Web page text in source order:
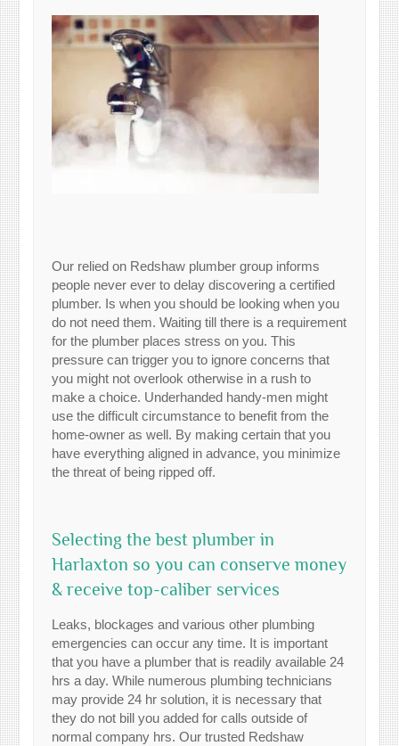
Our relied on Redshaw plumber group informs
people never ever to delay discovering a certified
plumber. Is when you should be looking when you
do not need them. Waiting till there is a requirement
for the plumber places stress on you. This
pressure can trigger you to ignore concerns that
you might not overlook otherwise in a rush to
make a choice. Underhanded handy-men might
use the difficult circumstance to benefit from the
home-owner as well. By making certain that you
have everything aligned in advance, you minimize
the threat of being ripped off.
Selecting the best plumber in
Harlaxton so you can conserve money
& receive top-caliber services
Leaks, blockages and various other plumbing
emergencies can occur any time. It is important
that you have a plumber that is readily available 24
hrs a day. While numerous plumbing technicians
may provide 24 hr solution, it is necessary that
they do not bill you added for calls outside of
normal company hrs. Our trusted Redshaw